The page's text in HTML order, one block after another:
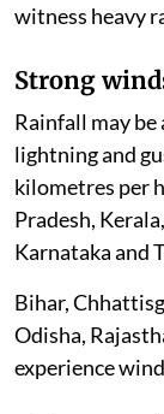
witness heavy
Strong
Rainfall may
lightning and
kilometres per
Pradesh,
Karnataka and
Bihar,
Odisha,
experience